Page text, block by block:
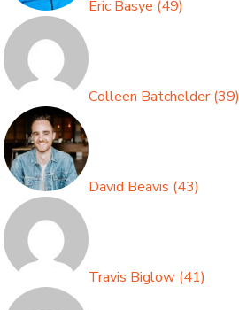
Eric Basye (49)
Colleen Batchelder(39)
David Beavis (43)
Travis Biglow (41)